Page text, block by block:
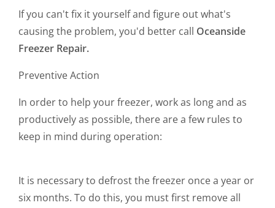
If you can't fix it yourself and figure out what's
causing the problem, you'd better call Oceanside
Freezer Repair.
Preventive Action
In order to help your freezer, work as long and as
productively as possible, there are a few rules to
keep in mind during operation:
It is necessary to defrost the freezer once a year or
six months. To do this, you must first remove all